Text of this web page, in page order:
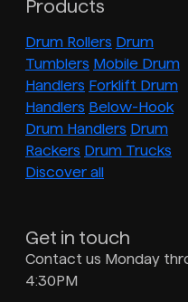
Products
Drum Rollers Drum
Tumblers Mobile Drum
Handlers Forklift Drum
Handlers Below-Hook
Drum Handlers Drum
Rackers Drum Trucks
Discover all
Get in touch
Contact us Monday
4:30PM